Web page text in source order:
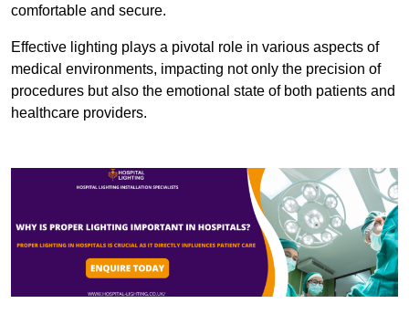
comfortable and secure.
Effective lighting plays a pivotal role in various aspects of
medical environments, impacting not only the precision of
procedures but also the emotional state of both patients and
healthcare providers.